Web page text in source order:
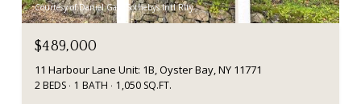
Courtesy of Daniel Gale Sothebys Intl Rlty
$489,000
11 Harbour Lane Unit: 1B, Oyster Bay, NY 11771
2 BEDS 1 BATH 1,050 SQ.FT.